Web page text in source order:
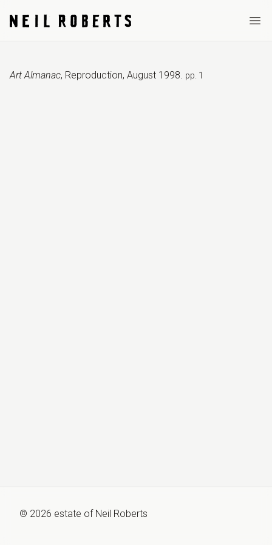
Art Almanac, Reproduction, August 1998. pp. 1
© 2026 estate of Neil Roberts